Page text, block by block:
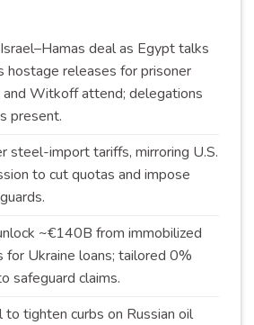
deal as Egypt talks
hostage releases for prisoner
and Witkoff attend; delegations
present.
steel-import tariffs, mirroring U.S.
to cut quotas and impose
.
~€140B from immobilized
for Ukraine loans; tailored 0%
safeguard claims.
to tighten curbs on Russian oil